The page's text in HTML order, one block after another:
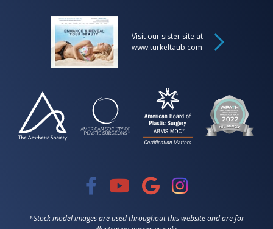
Visit our sister site at
www.turkeltaub.com
*Stock model images are used throughout this website and are for